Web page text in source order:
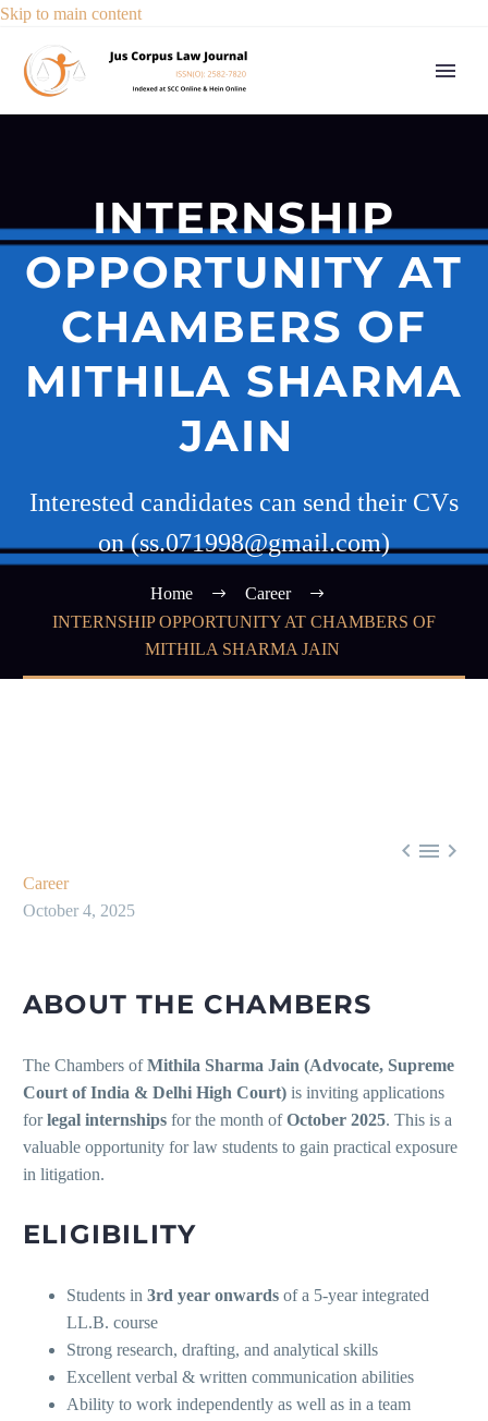
Skip to main content
INTERNSHIP
OPPORTUNITY AT
CHAMBERS OF
MITHILA SHARMA
JAIN
Interested candidates can send their CVs
on (ss.071998@gmail.com)
Home
Career
INTERNSHIP OPPORTUNITY AT CHAMBERS OF
MITHILA SHARMA JAIN
  
Career
October 4, 2025
ABOUT THE CHAMBERS
The Chambers ofMithila Sharma Jain (Advocate, Supreme
Court of India & Delhi High Court) is inviting applications
forlegal internships for the month ofOctober 2025. This is a
valuable opportunity for law students to gain practical exposure
in litigation.
ELIGIBILITY
Students in 3rd year onwards of a 5-year integrated
LL.B. course
Strong research, drafting, and analytical skills
Excellent verbal & written communication abilities
Ability to work independently as well as in a team